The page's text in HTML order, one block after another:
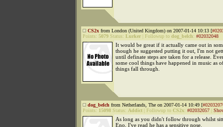
CS2x from London (United Kingdom) on 2007-01-14 10:13 [
Points: 5079 Status: Lurker Followup to dog_belch: #02032048
It would be great if it actually came out in
though he suggested putting it out, I'm not
until definate steps are taken for a release.
some cool things have happened in music as
things fall through.
dog_belch from Netherlands, The on 2007-01-14 10:49 [
Points: 15098 Status: Addict Followup to CS2x: #02032057
As long as you didn't follow through whilst
Eno, I've read he has a sensitive nose.